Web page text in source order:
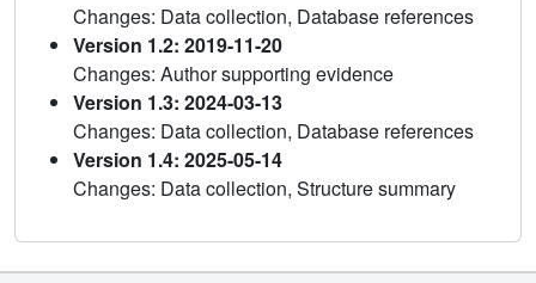
Changes: Data collection, Database references
Version 1.2: 2019-11-20
Changes: Author supporting evidence
Version 1.3: 2024-03-13
Changes: Data collection, Database references
Version 1.4: 2025-05-14
Changes: Data collection, Structure summary